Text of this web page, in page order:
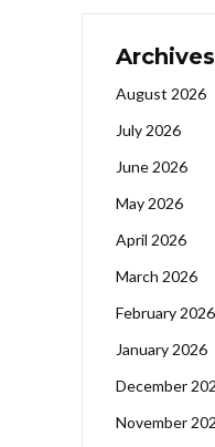
Archives
August 2026
July 2026
June 2026
May 2026
April 2026
March 2026
February 2026
January 2026
December
November